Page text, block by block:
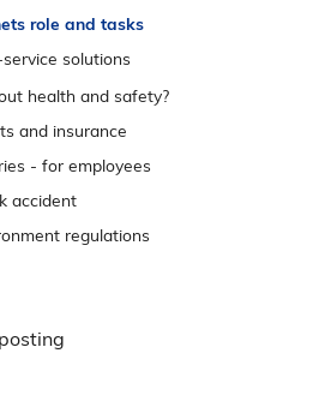
work
accidents
and appeal options
role and tasks
solutions
back to Arbejdstilsynet
health and safety?
and insurance
- for employees
accident
regulations